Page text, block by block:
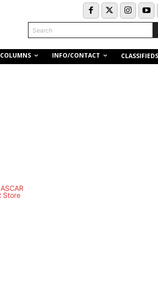
Search
COLUMNS INFO/CONTACT CLASSIFIEDS